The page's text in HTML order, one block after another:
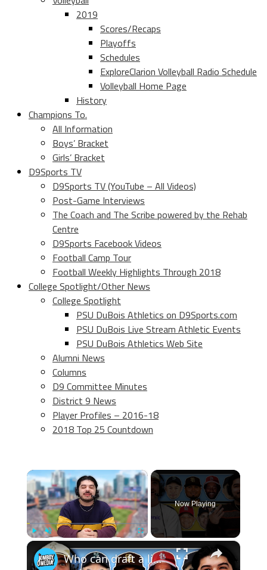
2019
Scores/Recaps
Playoffs
Schedules
ExploreClarion Volleyball Radio Schedule
Volleyball Home Page
History
Champions To.
All Information
Boys’ Bracket
Girls’ Bracket
D9Sports TV
D9Sports TV (YouTube – All Videos)
Post-Game Interviews
The Coach and The Scribe powered by the Rehab
Centre
D9Sports Facebook Videos
Football Camp Tour
Football Weekly Highlights Through 2018
College Spotlight/Other News
College Spotlight
PSU DuBois Athletics on D9Sports.com
PSU DuBois Live Stream Athletic Events
PSU DuBois Athletics Web Site
Alumni News
Columns
D9 Committee Minutes
District 9 News
Player Profiles – 2016-18
2018 Top 25 Countdown
×
Unmute
Now Playing
×
Who can draft a lineup that doesn't hit home runs?